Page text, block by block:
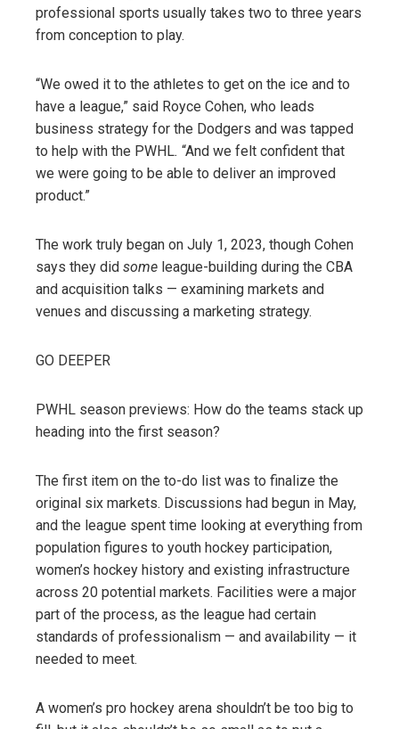
professional sports usually takes two to three years
from conception to play.
“We owed it to the athletes to get on the ice and to
have a league,” said Royce Cohen, who leads
business strategy for the Dodgers and was tapped
to help with the PWHL. “And we felt confident that
we were going to be able to deliver an improved
product.”
The work truly began on July 1, 2023, though Cohen
says they did some league-building during the CBA
and acquisition talks — examining markets and
venues and discussing a marketing strategy.
GO DEEPER
PWHL season previews: How do the teams stack up
heading into the first season?
The first item on the to-do list was to finalize the
original six markets. Discussions had begun in May,
and the league spent time looking at everything from
population figures to youth hockey participation,
women’s hockey history and existing infrastructure
across 20 potential markets. Facilities were a major
part of the process, as the league had certain
standards of professionalism — and availability — it
needed to meet.
A women’s pro hockey arena shouldn’t be too big to